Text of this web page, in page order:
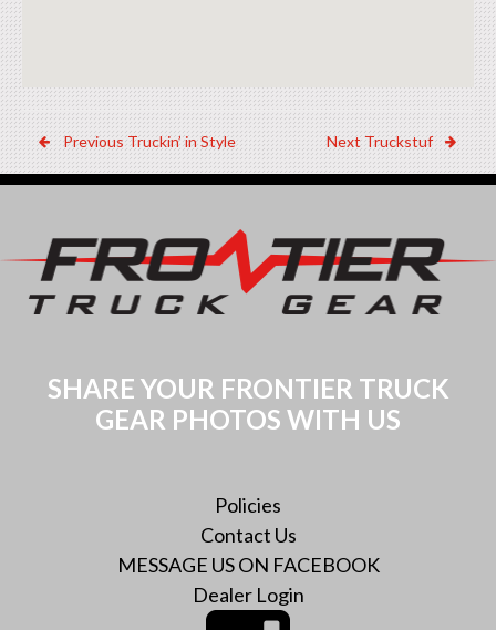
Post
navigation
PreviousPrevious
Dealer:
Truckin’ in Style NextNext
Dealer:
Truckstuf
SHARE YOUR FRONTIER TRUCK
GEAR PHOTOS WITH US
Policies
Contact Us
MESSAGE US ON FACEBOOK
Dealer Login